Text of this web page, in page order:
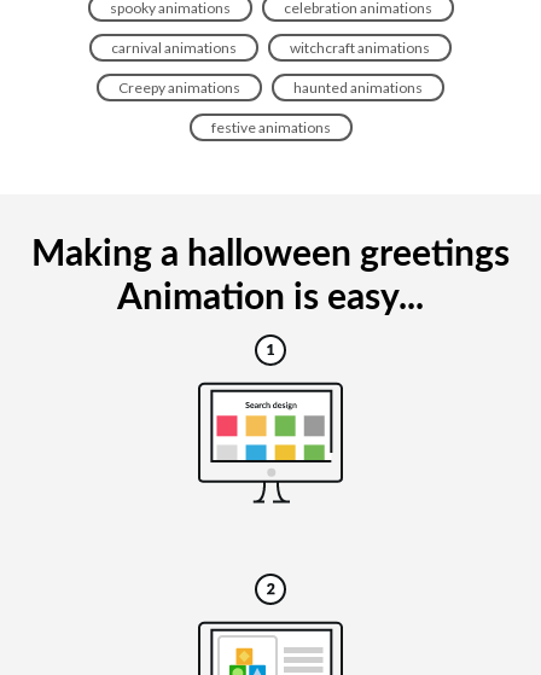
spooky animations celebration animations
carnival animations witchcraft animations
Creepy animations haunted animations
festive animations
Making a halloween greetings
Animation is easy...